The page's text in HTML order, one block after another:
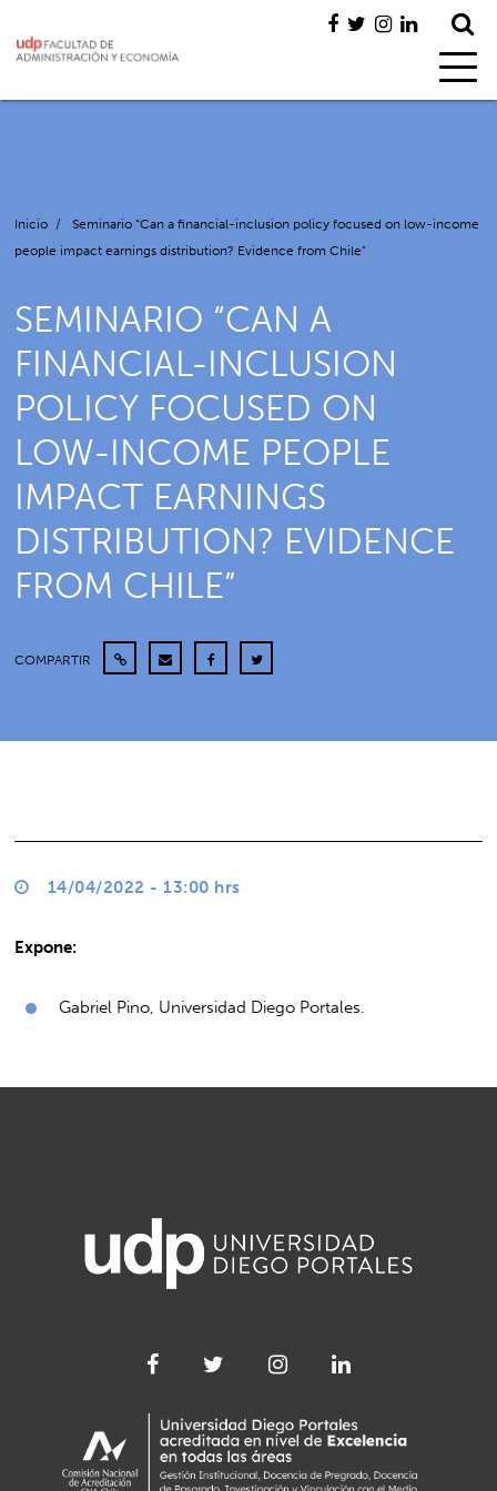
Inicio /
Seminario “Can a financial-inclusion policy focused on low-income
people impact earnings distribution? Evidence from Chile”
SEMINARIO “CAN A
FINANCIAL-INCLUSION
POLICY FOCUSED ON
LOW-INCOME PEOPLE
IMPACT EARNINGS
DISTRIBUTION? EVIDENCE
FROM CHILE”
COMPARTIR
14/04/2022 - 13:00 hrs
Expone:
Gabriel Pino, Universidad Diego Portales.